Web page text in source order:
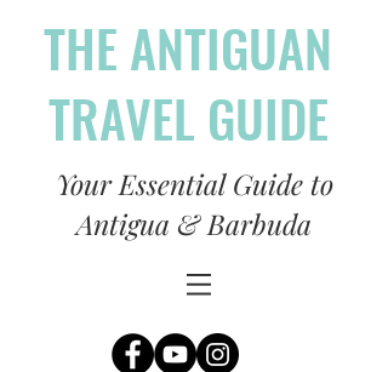
THE ANTIGUAN
TRAVEL GUIDE
Your Essential Guide to
Antigua & Barbuda